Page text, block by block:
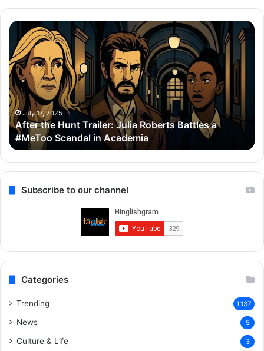
After
the
Hunt
Trailer:
Julia
Roberts
Battles
a
#MeToo
Scandal
in
Academia
July 17, 2025
After the Hunt Trailer: Julia Roberts Battles a
#MeToo Scandal in Academia
Subscribe to our channel
Categories
Trending 1,137
News 5
Culture & Life 3